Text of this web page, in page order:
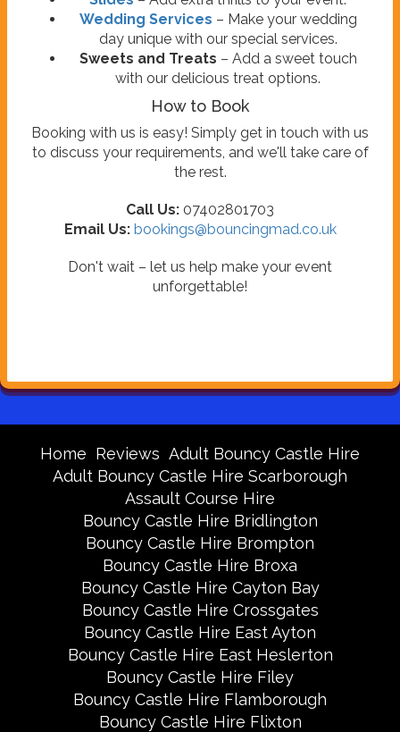
Wedding Services – Make your wedding
day unique with our special services.
Sweets and Treats – Add a sweet touch
with our delicious treat options.
How to Book
Booking with us is easy! Simply get in touch with us
to discuss your requirements, and we'll take care of
the rest.
Call Us: 07402801703
Email Us: bookings@bouncingmad.co.uk
Don't wait – let us help make your event
unforgettable!
Home Reviews Adult Bouncy Castle Hire
Adult Bouncy Castle Hire Scarborough
Assault Course Hire
Bouncy Castle Hire Bridlington
Bouncy Castle Hire Brompton
Bouncy Castle Hire Broxa
Bouncy Castle Hire Cayton Bay
Bouncy Castle Hire Crossgates
Bouncy Castle Hire East Ayton
Bouncy Castle Hire East Heslerton
Bouncy Castle Hire Filey
Bouncy Castle Hire Flamborough
Bouncy Castle Hire Flixton